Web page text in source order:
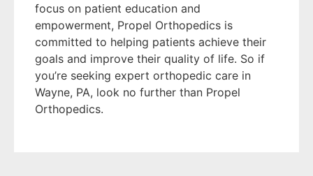
focus on patient education and
empowerment, Propel Orthopedics is
committed to helping patients achieve their
goals and improve their quality of life. So if
you’re seeking expert orthopedic care in
Wayne, PA, look no further than Propel
Orthopedics.